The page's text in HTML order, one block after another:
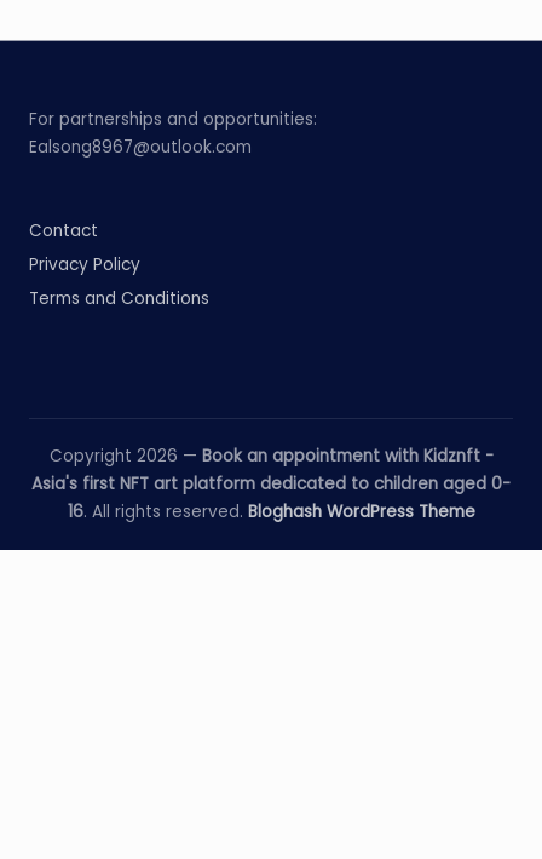
For partnerships and opportunities:
Ealsong8967@outlook.com
Contact
Privacy Policy
Terms and Conditions
Copyright 2026 — Book an appointment with Kidznft -
Asia's first NFT art platform dedicated to children aged 0-
16. All rights reserved. Bloghash WordPress Theme